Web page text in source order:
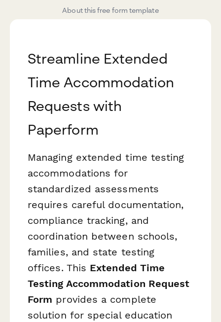
About this free form template
Streamline Extended
Time Accommodation
Requests with
Paperform
Managing extended time testing
accommodations for
standardized assessments
requires careful documentation,
compliance tracking, and
coordination between schools,
families, and state testing
offices. This Extended Time
Testing Accommodation Request
Form provides a complete
solution for special education